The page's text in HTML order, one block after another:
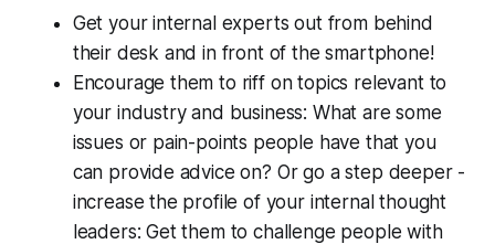
Get your internal experts out from behind
their desk and in front of the smartphone!
Encourage them to riff on topics relevant to
your industry and business: What are some
issues or pain-points people have that you
can provide advice on? Or go a step deeper -
increase the profile of your internal thought
leaders: Get them to challenge people with